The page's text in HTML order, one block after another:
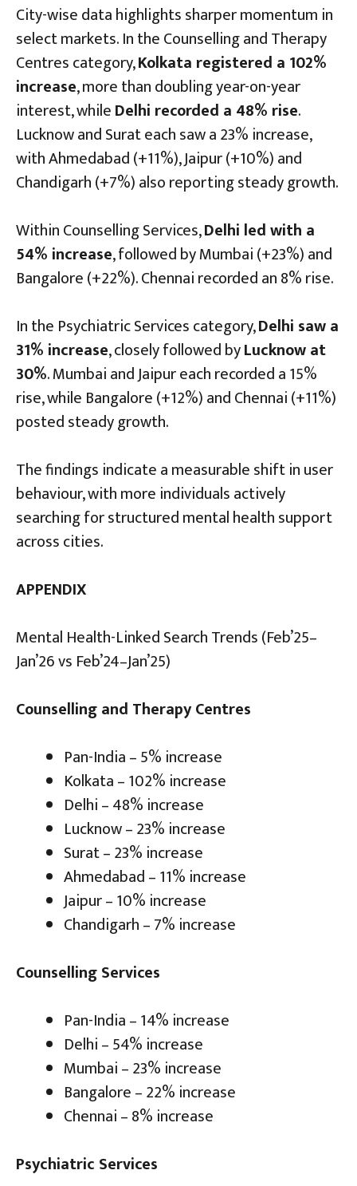
City-wise data highlights sharper momentum in
select markets. In the Counselling and Therapy
Centres category,Kolkata registered a 102%
increase, more than doubling year-on-year
interest, whileDelhi recorded a 48% rise.
Lucknow and Surat each saw a 23% increase,
with Ahmedabad (+11%), Jaipur (+10%) and
Chandigarh (+7%) also reporting steady growth.
Within Counselling Services,Delhi led with a
54% increase, followed by Mumbai (+23%) and
Bangalore (+22%). Chennai recorded an 8% rise.
In the Psychiatric Services category,Delhi saw a
31% increase, closely followed byLucknow at
30%. Mumbai and Jaipur each recorded a 15%
rise, while Bangalore (+12%) and Chennai (+11%)
posted steady growth.
The findings indicate a measurable shift in user
behaviour, with more individuals actively
searching for structured mental health support
across cities.
APPENDIX
Mental Health-Linked Search Trends (Feb’25–
Jan’26 vs Feb’24–Jan’25)
Counselling and Therapy Centres
Pan-India – 5% increase
Kolkata – 102% increase
Delhi – 48% increase
Lucknow – 23% increase
Surat – 23% increase
Ahmedabad – 11% increase
Jaipur – 10% increase
Chandigarh – 7% increase
Counselling Services
Pan-India – 14% increase
Delhi – 54% increase
Mumbai – 23% increase
Bangalore – 22% increase
Chennai – 8% increase
Psychiatric Services